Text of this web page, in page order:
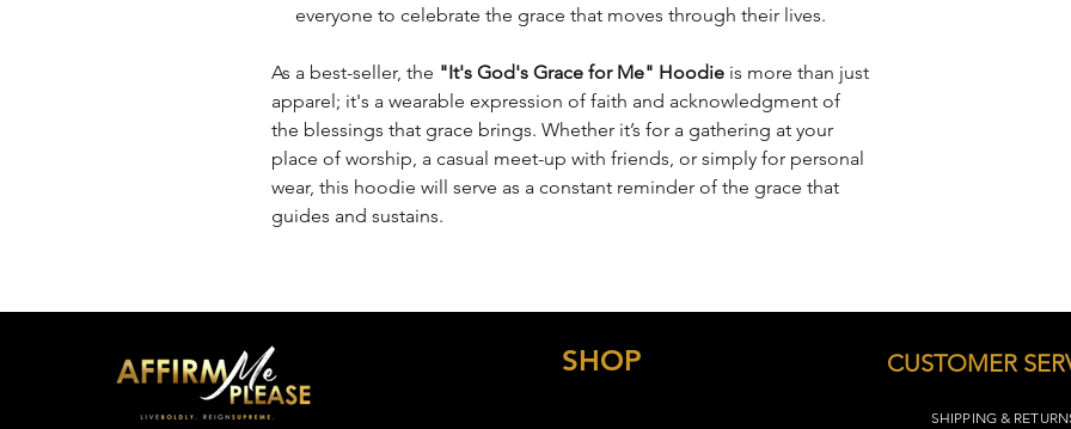
everyone to celebrate the grace that moves through their lives.
As a best-seller, the "It's God's Grace for Me" Hoodie is more than just
apparel; it's a wearable expression of faith and acknowledgment of
the blessings that grace brings. Whether it’s for a gathering at your
place of worship, a casual meet-up with friends, or simply for personal
wear, this hoodie will serve as a constant reminder of the grace that
guides and sustains.
SHOP CUSTOMER
SHIPPING &